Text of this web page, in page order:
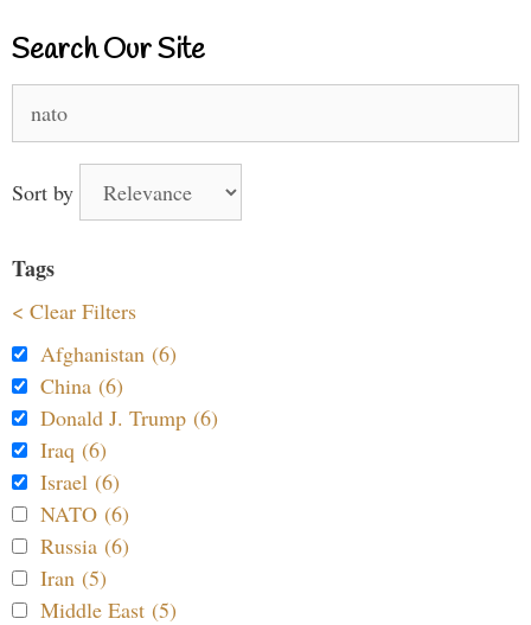
Search Our Site
for:
Sort by
Tags
< Clear Filters
Afghanistan (6)
China (6)
Donald J. Trump (6)
Iraq (6)
Israel (6)
NATO (6)
Russia (6)
Iran (5)
Middle East (5)